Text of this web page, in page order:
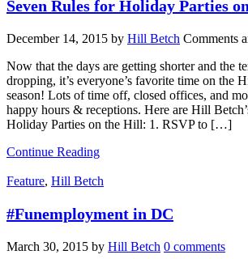
Seven Rules for Holiday Parties
December 14, 2015 by Hill Betch Comments
Now that the days are getting shorter and the
dropping, it’s everyone’s favorite time on the
season! Lots of time off, closed offices, and
happy hours & receptions. Here are Hill
Holiday Parties on the Hill: 1. RSVP to […]
Continue Reading
Feature, Hill Betch
#Funemployment in DC
March 30, 2015 by Hill Betch 0 comments